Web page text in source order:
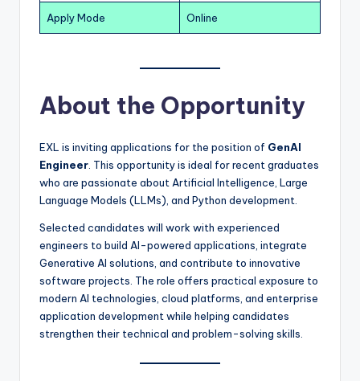
Apply Mode Online
About the Opportunity
EXL is inviting applications for the position of GenAI
Engineer . This opportunity is ideal for recent graduates
who are passionate about Artificial Intelligence, Large
Language Models (LLMs), and Python development.
Selected candidates will work with experienced
engineers to build AI-powered applications, integrate
Generative AI solutions, and contribute to innovative
software projects. The role offers practical exposure to
modern AI technologies, cloud platforms, and enterprise
application development while helping candidates
strengthen their technical and problem-solving skills.